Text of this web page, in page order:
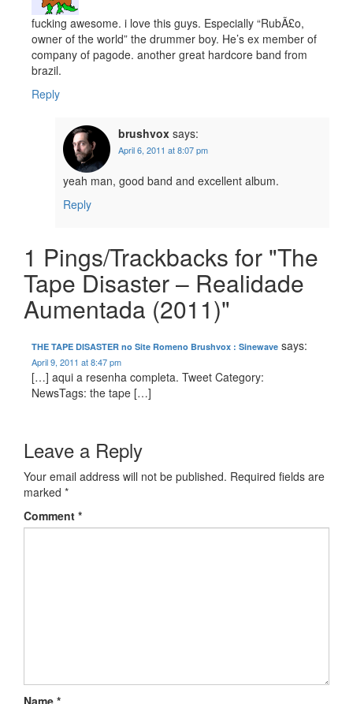
fucking awesome. i love this guys. Especially “RubÃ£o,
owner of the world” the drummer boy. He’s ex member of
company of pagode. another great hardcore band from
brazil.
Reply
brushvox says:
April 6, 2011 at 8:07 pm
yeah man, good band and excellent album.
Reply
1 Pings/Trackbacks for "The
Tape Disaster – Realidade
Aumentada (2011)"
THE TAPE DISASTER no Site Romeno Brushvox : Sinewave says:
April 9, 2011 at 8:47 pm
[…] aqui a resenha completa. Tweet Category:
NewsTags: the tape […]
Leave a Reply
Your email address will not be published. Required fields are
marked *
Comment *